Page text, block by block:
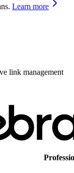
Learn more
link management